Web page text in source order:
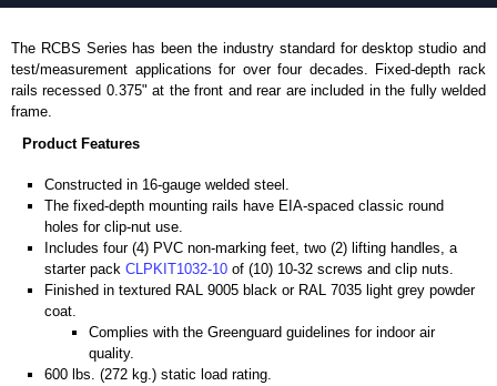
The RCBS Series has been the industry standard for desktop studio and
test/measurement applications for over four decades. Fixed-depth rack
rails recessed 0.375" at the front and rear are included in the fully welded
frame.
Product Features
Constructed in 16-gauge welded steel.
The fixed-depth mounting rails have EIA-spaced classic round
holes for clip-nut use.
Includes four (4) PVC non-marking feet, two (2) lifting handles, a
starter pack CLPKIT1032-10 of (10) 10-32 screws and clip nuts.
Finished in textured RAL 9005 black or RAL 7035 light grey powder
coat.
Complies with the Greenguard guidelines for indoor air
quality.
600 lbs. (272 kg.) static load rating.